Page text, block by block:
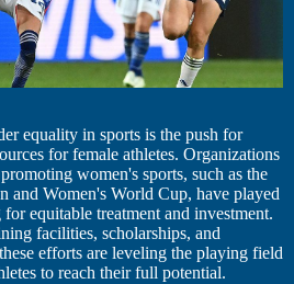
equality in sports is the push for
for female athletes. Organizations
women's sports, such as the
and Women's World Cup, have played
equitable treatment and investment.
facilities, scholarships, and
efforts are leveling the playing field
to reach their full potential.